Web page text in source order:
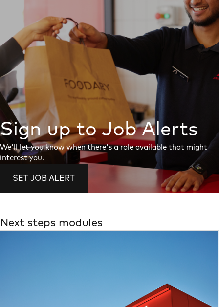
Sign up to Job Alerts
We'll let you know when there's a role available that might
interest you.
SET JOB ALERT
Next steps modules